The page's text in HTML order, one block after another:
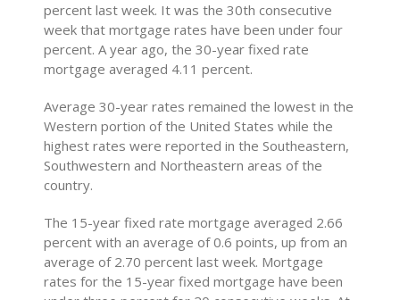
percent last week. It was the 30th consecutive
week that mortgage rates have been under four
percent. A year ago, the 30-year fixed rate
mortgage averaged 4.11 percent.
Average 30-year rates remained the lowest in the
Western portion of the United States while the
highest rates were reported in the Southeastern,
Southwestern and Northeastern areas of the
country.
The 15-year fixed rate mortgage averaged 2.66
percent with an average of 0.6 points, up from an
average of 2.70 percent last week. Mortgage
rates for the 15-year fixed mortgage have been